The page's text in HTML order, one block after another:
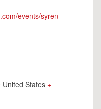
events/syren-
United States +